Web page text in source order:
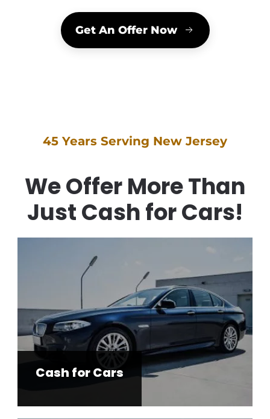
Get An Offer Now
45 Years Serving New Jersey
We Offer More Than
Just Cash for Cars!
Cash for Cars